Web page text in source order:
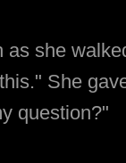
she
She
question?"